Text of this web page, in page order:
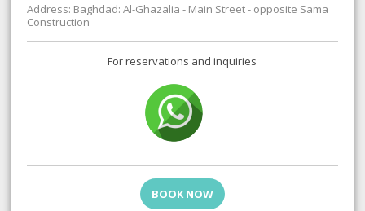
Address: Baghdad: Al-Ghazalia - Main Street - opposite Sama
Construction
For reservations and inquiries
BOOK NOW